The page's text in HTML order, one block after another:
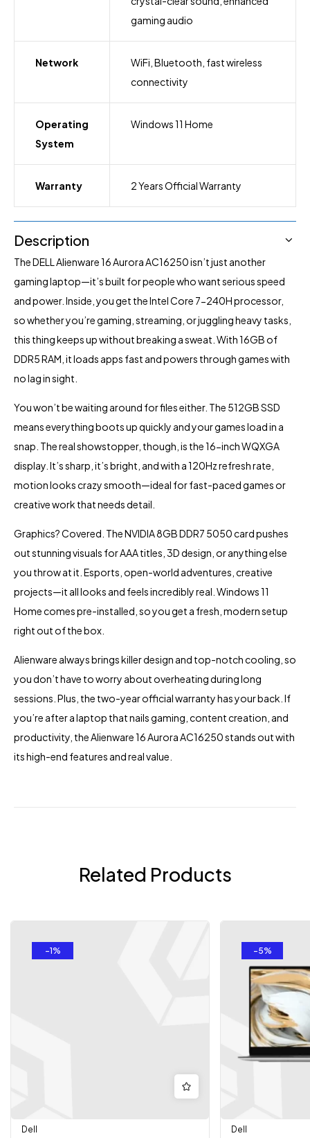
gaming audio
Network
WiFi, Bluetooth, fast wireless
connectivity
Operating
System
Windows 11 Home
Warranty 2 Years Official Warranty
Description
The DELL Alienware 16 Aurora AC16250 isn’t just another
gaming laptop—it’s built for people who want serious speed
and power. Inside, you get the Intel Core 7-240H processor,
so whether you’re gaming, streaming, or juggling heavy tasks,
this thing keeps up without breaking a sweat. With 16GB of
DDR5 RAM, it loads apps fast and powers through games with
no lag in sight.
You won’t be waiting around for files either. The 512GB SSD
means everything boots up quickly and your games load in a
snap. The real showstopper, though, is the 16-inch WQXGA
display. It’s sharp, it’s bright, and with a 120Hz refresh rate,
motion looks crazy smooth—ideal for fast-paced games or
creative work that needs detail.
Graphics? Covered. The NVIDIA 8GB DDR7 5050 card pushes
out stunning visuals for AAA titles, 3D design, or anything else
you throw at it. Esports, open-world adventures, creative
projects—it all looks and feels incredibly real. Windows 11
Home comes pre-installed, so you get a fresh, modern setup
right out of the box.
Alienware always brings killer design and top-notch cooling, so
you don’t have to worry about overheating during long
sessions. Plus, the two-year official warranty has your back. If
you’re after a laptop that nails gaming, content creation, and
productivity, the Alienware 16 Aurora AC16250 stands out with
its high-end features and real value.
Related Products
-1%
Dell
-5%
Dell